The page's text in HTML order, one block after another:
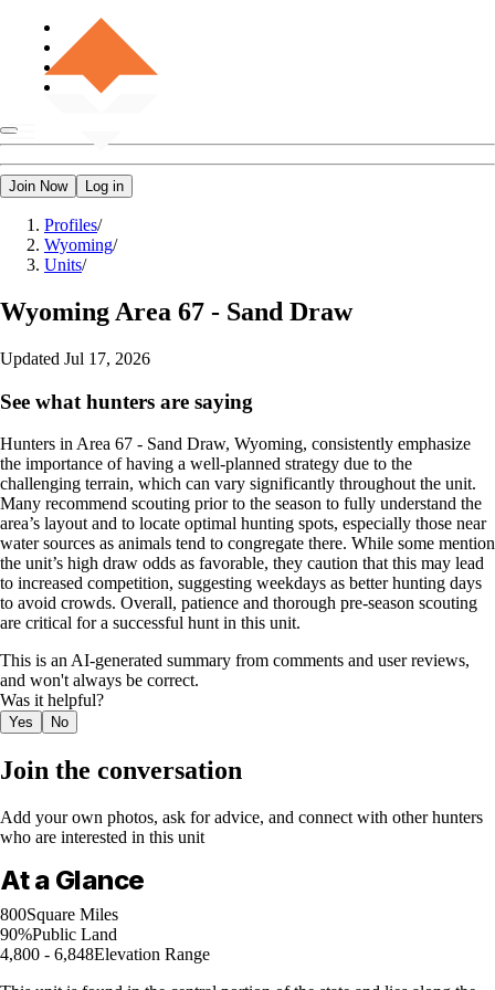
Join Now Log in
Profiles/
Wyoming/
Units/
Wyoming Area 67 - Sand Draw
Updated Jul 17, 2026
See what hunters are saying
Hunters in Area 67 - Sand Draw, Wyoming, consistently emphasize
the importance of having a well-planned strategy due to the
challenging terrain, which can vary significantly throughout the unit.
Many recommend scouting prior to the season to fully understand the
area’s layout and to locate optimal hunting spots, especially those near
water sources as animals tend to congregate there. While some mention
the unit’s high draw odds as favorable, they caution that this may lead
to increased competition, suggesting weekdays as better hunting days
to avoid crowds. Overall, patience and thorough pre-season scouting
are critical for a successful hunt in this unit.
This is an AI-generated summary from comments and user reviews,
and won't always be correct.
Was it helpful?
Yes No
Join the conversation
Add your own photos, ask for advice, and connect with other hunters
who are interested in this unit
At a Glance
800Square Miles
90%Public Land
4,800 - 6,848Elevation Range